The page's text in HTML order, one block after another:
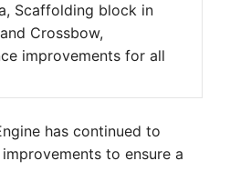
Scaffolding block in
Crossbow,
improvements for all
has continued to
to ensure a